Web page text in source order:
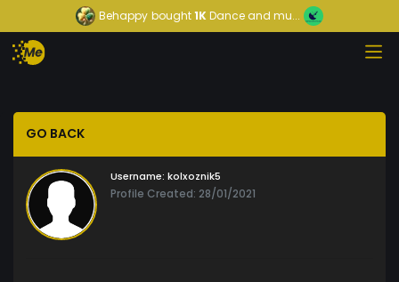
Behappy bought1KDance and mu...
GO BACK
Username: kolxoznik5
Profile Created: 28/01/2021